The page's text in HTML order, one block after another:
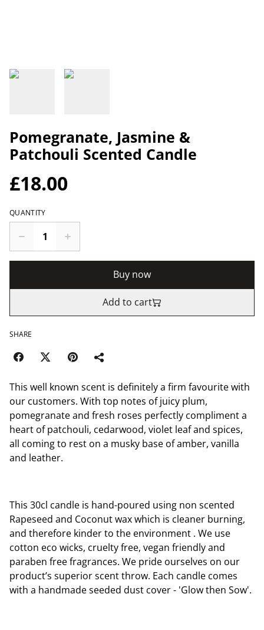
Pomegranate, Jasmine &
Patchouli Scented Candle
£18.00
QUANTITY
Buy now
Add to cart
SHARE
This well known scent is definitely a firm favourite with
our customers. With top notes of juicy plum,
pomegranate and fresh roses perfectly compliment a
heart of patchouli, cedarwood, violet leaf and spices,
all coming to rest on a musky base of amber, vanilla
and leather.
This 30cl candle is hand-poured using non scented
Rapeseed and Coconut wax which is cleaner burning,
and therefore kinder to the environment . We use
cotton eco wicks, cruelty free, vegan friendly and
paraben free fragrances. We pride ourselves on our
product’s superior scent throw. Each candle comes
with a handmade seeded dust cover - 'Glow then Sow'.